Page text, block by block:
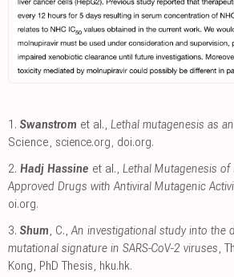
1. Swanstrom et al., Lethal mutagenesis as
Science, science.org, doi.org.
2. Hadj Hassine et al., Lethal Mutagenesis of
Approved Drugs with Antiviral Mutagenic
oi.org.
3. Shum, C.,An investigational study into the
mutational signature in SARS-CoV-2 viruses,
Kong, PhD Thesis, hku.hk.